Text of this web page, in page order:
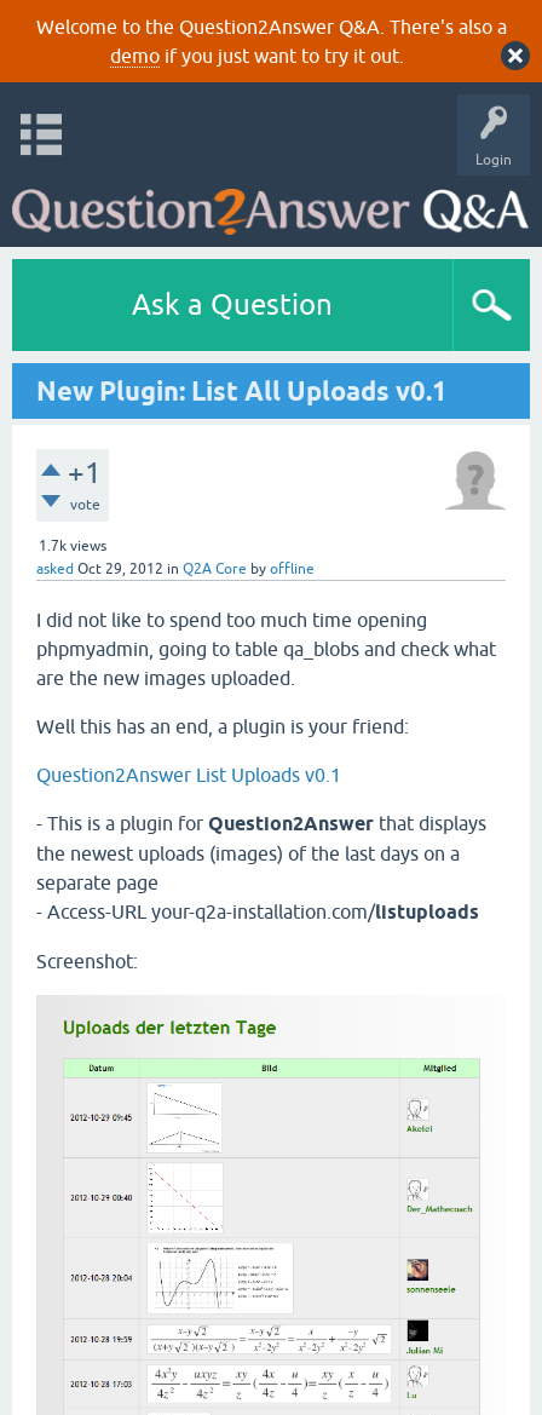
Welcome to the Question2Answer Q&A. There's also a
demoif you just want to try it out.
Login
Ask a Question
New Plugin: List All Uploads v0.1
+1
vote
1.7k views
asked Oct 29, 2012 in Q2A Core by offline
I did not like to spend too much time opening
phpmyadmin, going to table qa_blobs and check what
are the new images uploaded.
Well this has an end, a plugin is your friend:
Question2Answer List Uploads v0.1
- This is a plugin for Question2Answer that displays
the newest uploads (images) of the last days on a
separate page
- Access-URL your-q2a-installation.com/listuploads
Screenshot: